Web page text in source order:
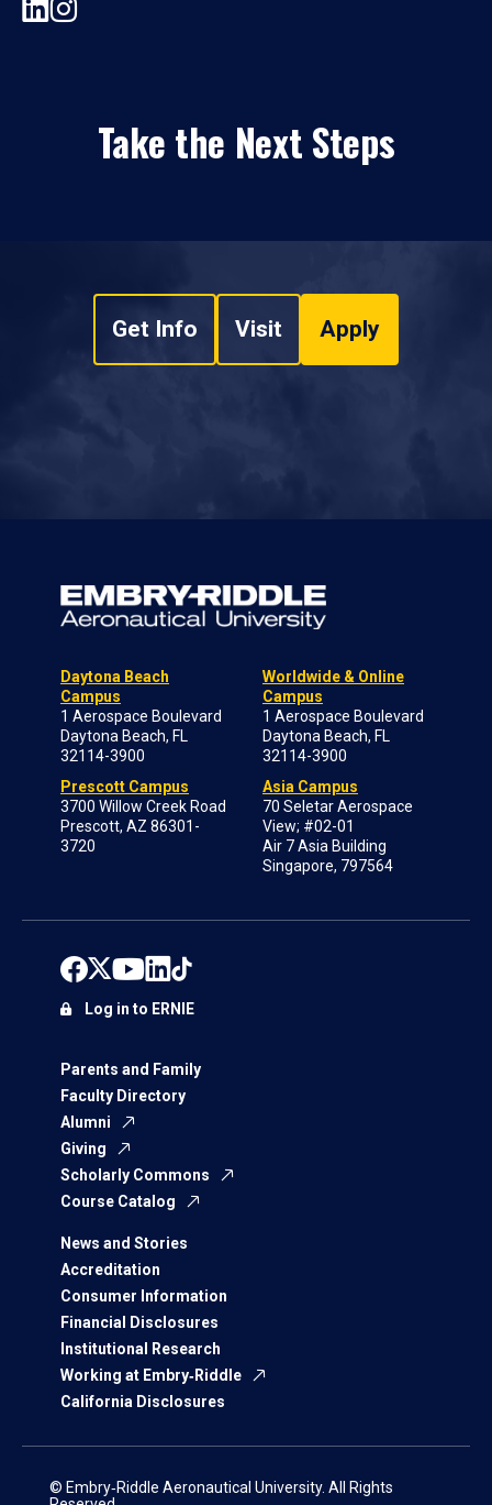
Take the Next Steps
Get Info Visit Apply
Daytona Beach
Campus
1 Aerospace Boulevard
Daytona Beach, FL
32114-3900
Prescott Campus
3700 Willow Creek Road
Prescott, AZ 86301-
3720
Worldwide & Online
Campus
1 Aerospace Boulevard
Daytona Beach, FL
32114-3900
Asia Campus
70 Seletar Aerospace
View; #02-01
Air 7 Asia Building
Singapore, 797564
Parents and Family
Faculty Directory
Alumni
Giving
Scholarly Commons
Course Catalog
News and Stories
Accreditation
Consumer Information
Financial Disclosures
Institutional Research
Working at Embry‑Riddle
California Disclosures
Log in to ERNIE
© Embry‑Riddle Aeronautical University. All Rights